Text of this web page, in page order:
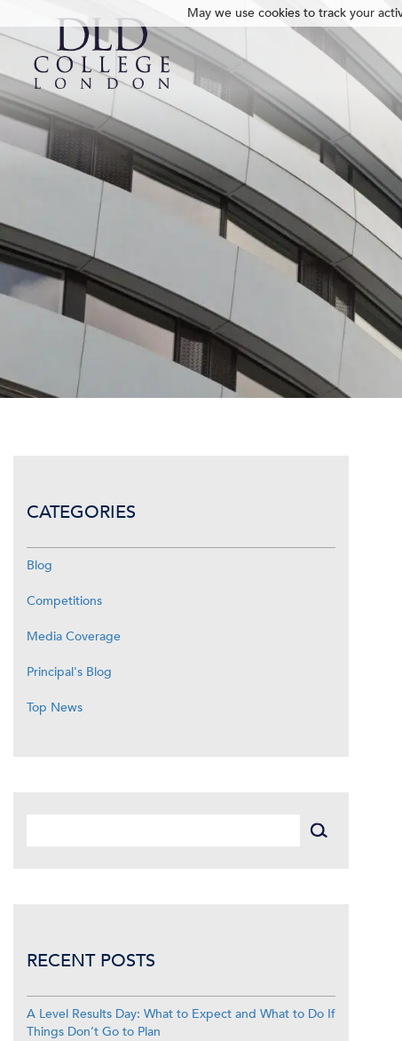
CATEGORIES
Blog
Competitions
Media Coverage
Principal's Blog
Top News
RECENT POSTS
A Level Results Day: What to Expect and What to Do If
Things Don’t Go to Plan
May we use cookies to track your